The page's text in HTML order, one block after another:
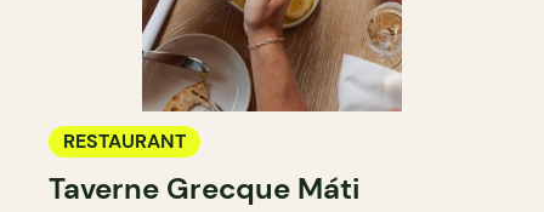
RESTAURANT
Taverne Grecque Máti